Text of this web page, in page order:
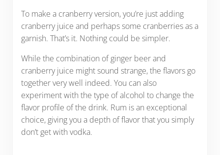
To make a cranberry version, you’re just adding
cranberry juice and perhaps some cranberries as a
garnish. That’s it. Nothing could be simpler.
While the combination of ginger beer and
cranberry juice might sound strange, the flavors go
together very well indeed. You can also
experiment with the type of alcohol to change the
flavor profile of the drink. Rum is an exceptional
choice, giving you a depth of flavor that you simply
don’t get with vodka.